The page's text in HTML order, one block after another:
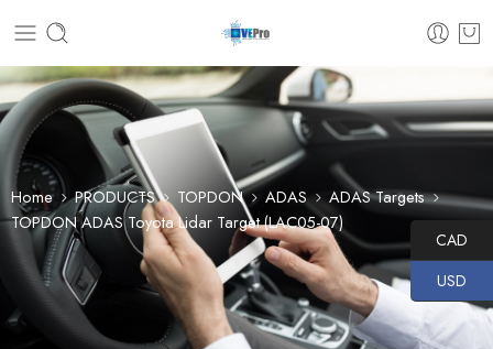
Home PRODUCTS TOPDON ADAS
ADAS Targets
TOPDON ADAS Toyota Lidar Target (LAC05-07)
CAD
USD